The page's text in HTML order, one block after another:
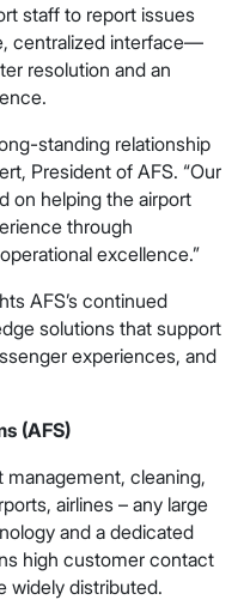
staff to report issues
centralized interface—
resolution and an
standing relationship
President of AFS. “Our
on helping the airport
through
excellence.”
AFS’s continued
solutions that support
experiences, and
(AFS)
management, cleaning,
airlines – any large
and a dedicated
high customer contact
widely distributed.